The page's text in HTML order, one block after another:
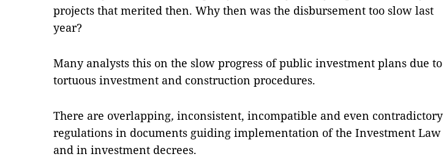
projects that merited then. Why then was the disbursement too slow last
year?
Many analysts this on the slow progress of public investment plans due to
tortuous investment and construction procedures.
There are overlapping, inconsistent, incompatible and even contradictory
regulations in documents guiding implementation of the Investment Law
and in investment decrees.